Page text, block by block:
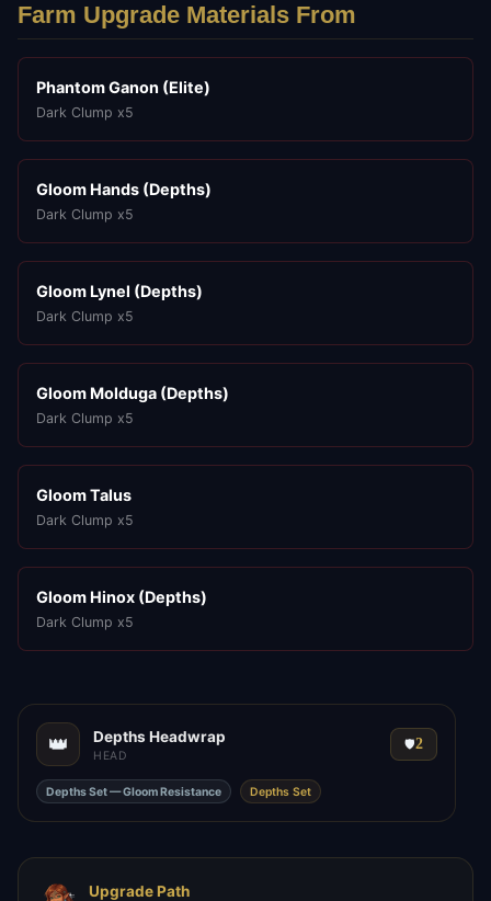
Farm Upgrade Materials From
Phantom Ganon (Elite)
Dark Clump x5
Gloom Hands (Depths)
Dark Clump x5
Gloom Lynel (Depths)
Dark Clump x5
Gloom Molduga (Depths)
Dark Clump x5
Gloom Talus
Dark Clump x5
Gloom Hinox (Depths)
Dark Clump x5
👑 Depths Headwrap
HEAD
🛡️2
Depths Set — Gloom Resistance Depths Set
Upgrade Path